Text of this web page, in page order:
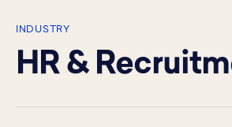
INDUSTRY
HR &